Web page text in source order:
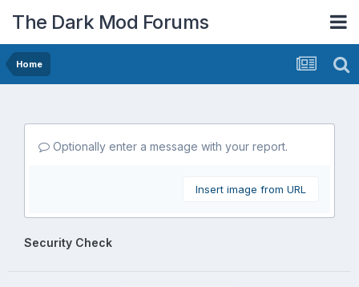
The Dark Mod Forums
Home
Optionally enter a message with your report.
Insert image from URL
Security Check